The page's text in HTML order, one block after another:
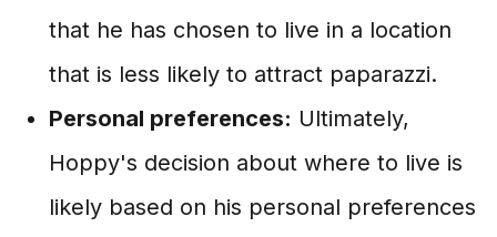
that he has chosen to live in a location
that is less likely to attract paparazzi.
Personal preferences: Ultimately,
Hoppy's decision about where to live is
likely based on his personal preferences